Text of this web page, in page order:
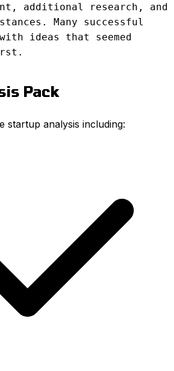
additional research, and
Many successful
ideas that seemed
Pack
startup analysis including: